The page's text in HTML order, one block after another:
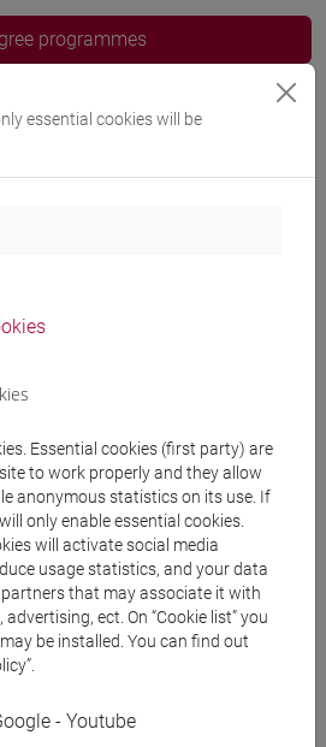
programmes
and Curricula
E SCIENZE DEL
Bachelor's Degree Programme
essential cookies will be
Essential cookies (first party) are
to work properly and they allow
anonymous statistics on its use. If
only enable essential cookies.
will activate social media
usage statistics, and your data
that may associate it with
ect. On “Cookie list” you
be installed. You can find out
- Youtube